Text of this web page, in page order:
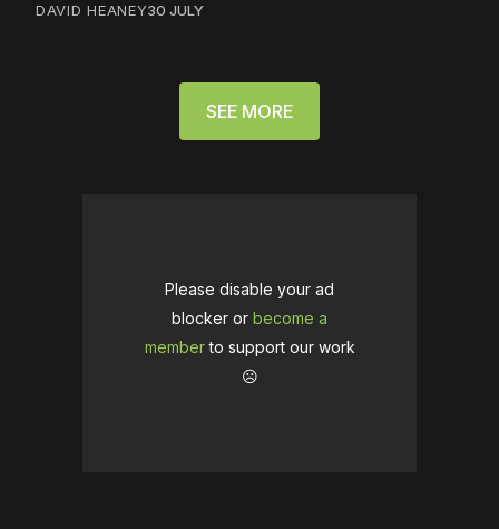
DAVID HEANEY30 JULY
SEE MORE
Please disable your ad
blocker or become a
memberto support our work
☹️